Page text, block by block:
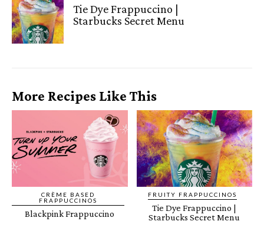
Tie Dye Frappuccino |
Starbucks Secret Menu
More Recipes Like This
CRÈME BASED
FRAPPUCCINOS
Blackpink Frappuccino
FRUITY FRAPPUCCINOS
Tie Dye Frappuccino |
Starbucks Secret Menu